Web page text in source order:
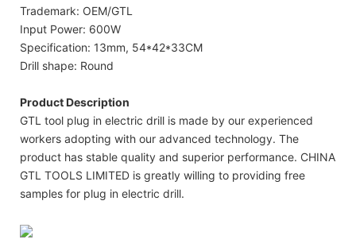
Trademark: OEM/GTL
Input Power: 600W
Specification: 13mm, 54*42*33CM
Drill shape: Round
Product Description
GTL tool plug in electric drill is made by our experienced
workers adopting with our advanced technology. The
product has stable quality and superior performance. CHINA
GTL TOOLS LIMITED is greatly willing to providing free
samples for plug in electric drill.